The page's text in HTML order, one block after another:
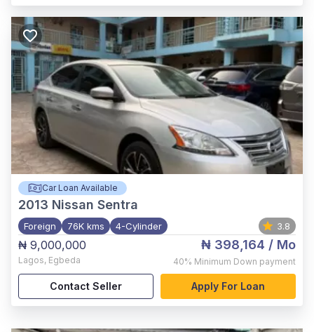
Car Loan Available
2013 Nissan Sentra
Foreign 76K kms 4-Cylinder 3.8
₦ 9,000,000
Lagos, Egbeda
₦ 398,164 / Mo
40% Minimum Down payment
Contact Seller Apply For Loan